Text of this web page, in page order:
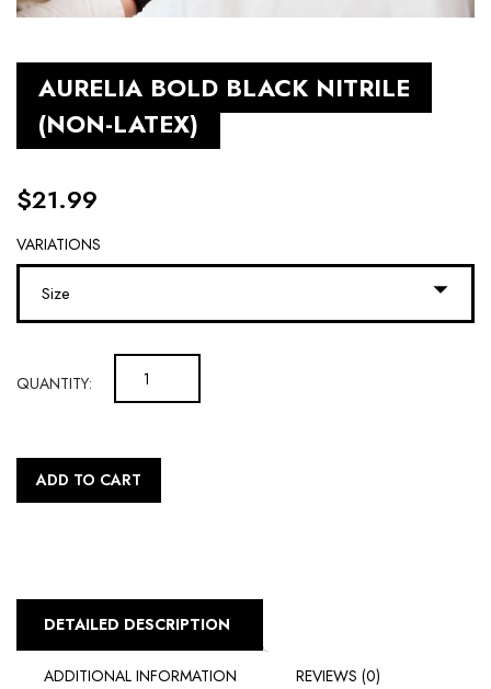
AURELIA BOLD BLACK NITRILE
(NON-LATEX)
$21.99
VARIATIONS
Size
QUANTITY:
ADD TO CART
DETAILED DESCRIPTION
ADDITIONAL INFORMATION REVIEWS (0)